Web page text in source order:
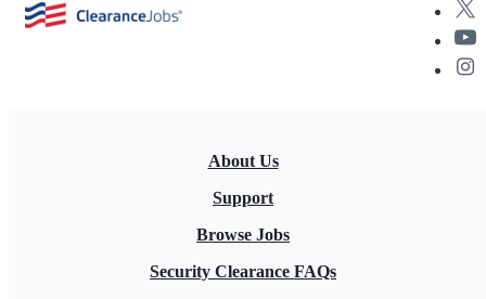
About Us
Support
Browse Jobs
Security Clearance FAQs